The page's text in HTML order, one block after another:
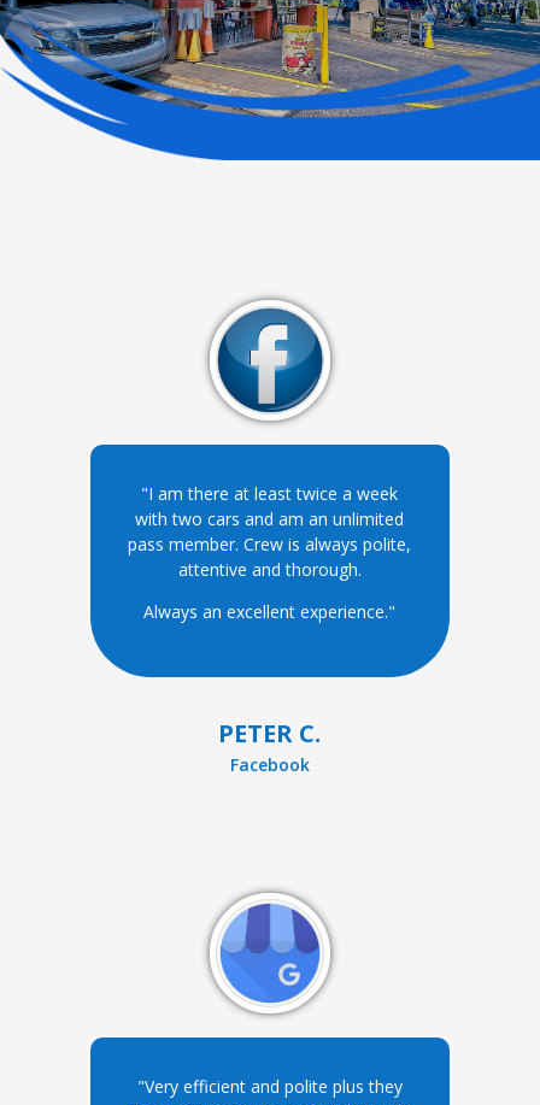
"I am there at least twice a week
with two cars and am an unlimited
pass member. Crew is always polite,
attentive and thorough.
Always an excellent experience."
PETER C.
Facebook
"Very efficient and polite plus they